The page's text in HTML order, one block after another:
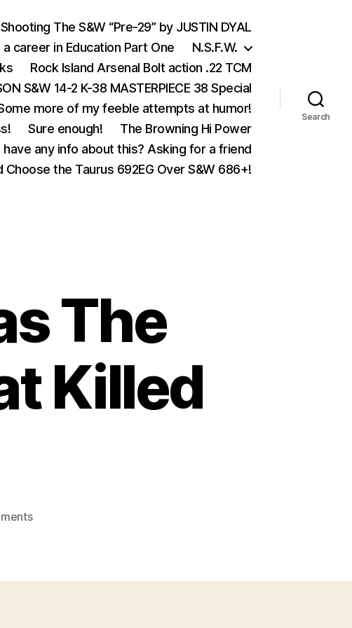
The S&W “Pre-29” by JUSTIN DYAL
career in Education Part One
N.S.F.W.
Rock Island Arsenal Bolt action .22 TCM
S&W 14-2 K-38 MASTERPIECE 38 Special
more of my feeble attempts at humor!
Sure enough!
The Browning Hi Power
any info about this? Asking for a friend
Choose the Taurus 692EG Over S&W 686+!
Search
The
Killed
on
The